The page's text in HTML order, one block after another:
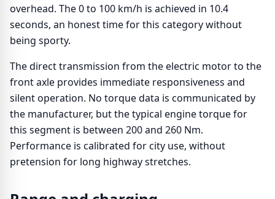
overhead. The 0 to 100 km/h is achieved in 10.4
seconds, an honest time for this category without
being sporty.
The direct transmission from the electric motor to the
front axle provides immediate responsiveness and
silent operation. No torque data is communicated by
the manufacturer, but the typical engine torque for
this segment is between 200 and 260 Nm.
Performance is calibrated for city use, without
pretension for long highway stretches.